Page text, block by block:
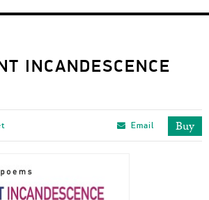
INCANDESCENCE
Buy
Email